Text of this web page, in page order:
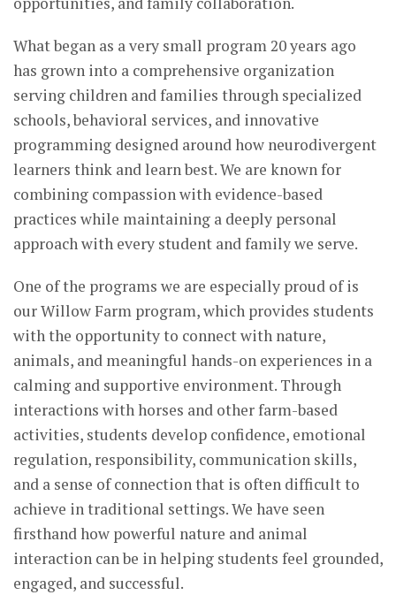
What began as a very small program 20 years ago
has grown into a comprehensive organization
serving children and families through specialized
schools, behavioral services, and innovative
programming designed around how neurodivergent
learners think and learn best. We are known for
combining compassion with evidence-based
practices while maintaining a deeply personal
approach with every student and family we serve.
One of the programs we are especially proud of is
our Willow Farm program, which provides students
with the opportunity to connect with nature,
animals, and meaningful hands-on experiences in a
calming and supportive environment. Through
interactions with horses and other farm-based
activities, students develop confidence, emotional
regulation, responsibility, communication skills,
and a sense of connection that is often difficult to
achieve in traditional settings. We have seen
firsthand how powerful nature and animal
interaction can be in helping students feel grounded,
engaged, and successful.